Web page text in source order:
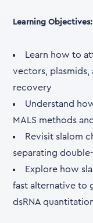
Learning Objectives:
Learn how to
vectors, plasmids,
recovery
Understand
MALS methods
Revisit slalom
separating
Explore how
fast alternative to
dsRNA